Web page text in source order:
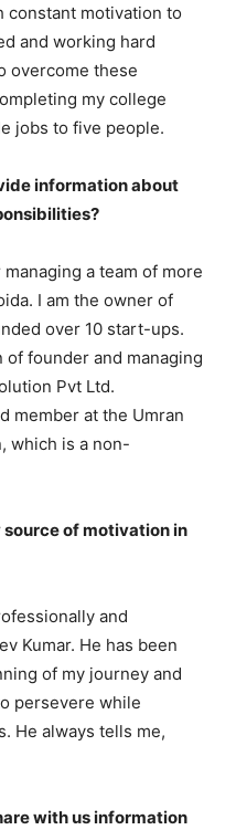
constant motivation to
and working hard
overcome these
my college
jobs to five people.
information about
a team of more
I am the owner of
over 10 start-ups.
founder and managing
Pvt Ltd.
member at the Umran
which is a non-
of motivation in
and
Kumar. He has been
of my journey and
persevere while
He always tells me,
with us information